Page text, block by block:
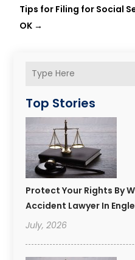
Top Stories
Protect Your Rights By
Accident Lawyer In
July, 2026
Tips for Filing for Social
OK →